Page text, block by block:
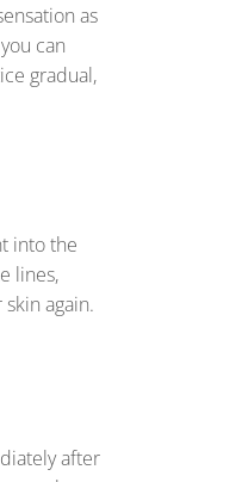
as
can
gradual,
into the
lines,
again.
after